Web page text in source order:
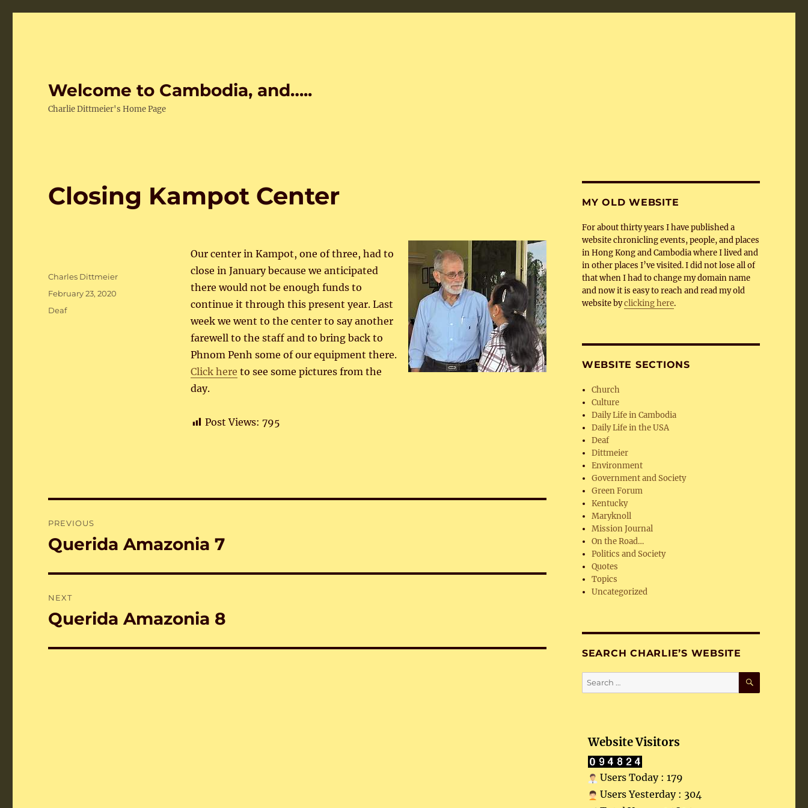
Welcome to Cambodia, and…..
Charlie Dittmeier's Home Page
Closing Kampot Center
Our center in Kampot, one of three, had to
close in January because we anticipated
there would not be enough funds to
continue it through this present year. Last
week we went to the center to say another
farewell to the staff and to bring back to
Phnom Penh some of our equipment there.
Click here to see some pictures from the
day.
Post Views: 795
Author
Charles Dittmeier
Posted
February 23, 2020
Categories
Deaf
navigation
PREVIOUS
Previous
Querida Amazonia 7
NEXT
Next
Querida Amazonia 8
MY OLD WEBSITE
For about thirty years I have published a
website chronicling events, people, and places
in Hong Kong and Cambodia where I lived and
in other places I’ve visited. I did not lose all of
that when I had to change my domain name
and now it is easy to reach and read my old
website byclicking here.
WEBSITE SECTIONS
Church
Culture
Daily Life in Cambodia
Daily Life in the USA
Deaf
Dittmeier
Environment
Government and Society
Green Forum
Kentucky
Maryknoll
Mission Journal
On the Road…
Politics and Society
Quotes
Topics
Uncategorized
SEARCH CHARLIE’S WEBSITE
Search
for:
SEARCH
Website Visitors
Users Today : 179
Users Yesterday : 304